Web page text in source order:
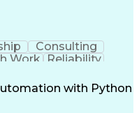
Consulting
Work
Reliability
Solving
Office
with Python